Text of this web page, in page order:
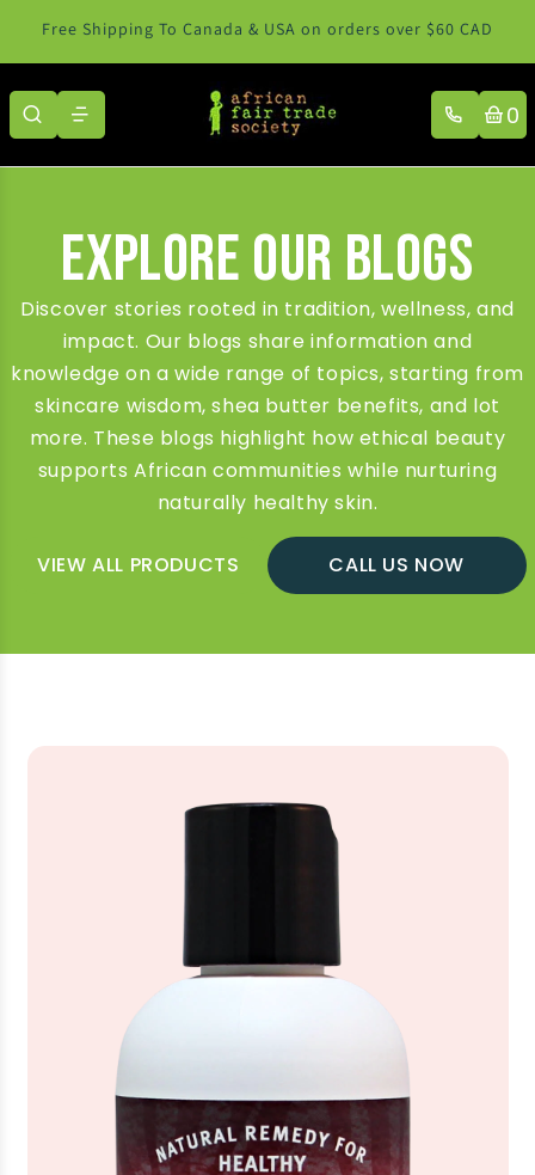
to content
Free Shipping To Canada & USA on orders over $60 CAD
0
Explore Our Blogs
Discover stories rooted in tradition, wellness, and
impact. Our blogs share information and
knowledge on a wide range of topics, starting from
skincare wisdom, shea butter benefits, and lot
more. These blogs highlight how ethical beauty
supports African communities while nurturing
naturally healthy skin.
VIEW ALL PRODUCTS CALL US NOW